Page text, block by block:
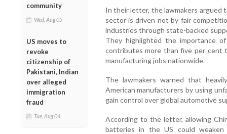
community
Wed, Aug 05
US moves to
revoke
citizenship of
Pakistani, Indian
over alleged
immigration
fraud
Tue, Aug 04
In their letter, the lawmakers argued
sector is driven not by fair
industries through state-backed
They highlighted the importance
contributes more than five per cent
manufacturing jobs nationwide.
The lawmakers warned that
American manufacturers by using
gain control over global automotive
According to the letter, allowing
batteries in the US could weaken